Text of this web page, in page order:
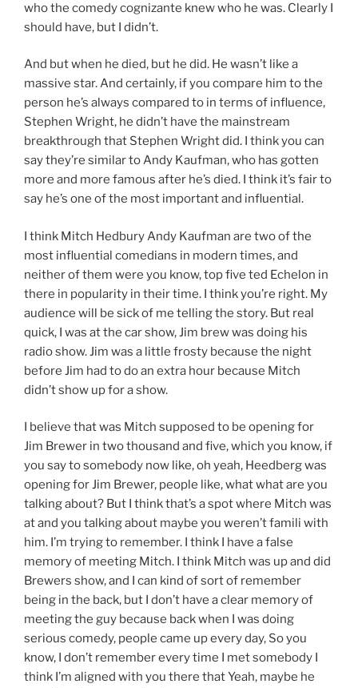
who the comedy cognizante knew who he was. Clearly I
should have, but I didn’t.
And but when he died, but he did. He wasn’t like a
massive star. And certainly, if you compare him to the
person he’s always compared to in terms of influence,
Stephen Wright, he didn’t have the mainstream
breakthrough that Stephen Wright did. I think you can
say they’re similar to Andy Kaufman, who has gotten
more and more famous after he’s died. I think it’s fair to
say he’s one of the most important and influential.
I think Mitch Hedbury Andy Kaufman are two of the
most influential comedians in modern times, and
neither of them were you know, top five ted Echelon in
there in popularity in their time. I think you’re right. My
audience will be sick of me telling the story. But real
quick, I was at the car show, Jim brew was doing his
radio show. Jim was a little frosty because the night
before Jim had to do an extra hour because Mitch
didn’t show up for a show.
I believe that was Mitch supposed to be opening for
Jim Brewer in two thousand and five, which you know, if
you say to somebody now like, oh yeah, Heedberg was
opening for Jim Brewer, people like, what what are you
talking about? But I think that’s a spot where Mitch was
at and you talking about maybe you weren’t famili with
him. I’m trying to remember. I think I have a false
memory of meeting Mitch. I think Mitch was up and did
Brewers show, and I can kind of sort of remember
being in the back, but I don’t have a clear memory of
meeting the guy because back when I was doing
serious comedy, people came up every day, So you
know, I don’t remember every time I met somebody I
think I’m aligned with you there that Yeah, maybe he